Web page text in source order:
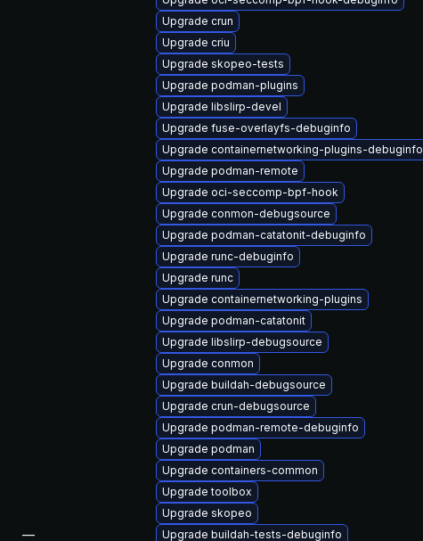
—
Upgrade crun
Upgrade criu
Upgrade skopeo-tests
Upgrade podman-plugins
Upgrade libslirp-devel
Upgrade fuse-overlayfs-debuginfo
Upgrade containernetworking-plugins-debuginfo
Upgrade podman-remote
Upgrade oci-seccomp-bpf-hook
Upgrade conmon-debugsource
Upgrade podman-catatonit-debuginfo
Upgrade runc-debuginfo
Upgrade runc
Upgrade containernetworking-plugins
Upgrade podman-catatonit
Upgrade libslirp-debugsource
Upgrade conmon
Upgrade buildah-debugsource
Upgrade crun-debugsource
Upgrade podman-remote-debuginfo
Upgrade podman
Upgrade containers-common
Upgrade toolbox
Upgrade skopeo
Upgrade buildah-tests-debuginfo